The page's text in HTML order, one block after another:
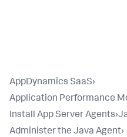
AppDynamics SaaS›
Application Performance
Install App Server Agents›
Administer the Java Agent›